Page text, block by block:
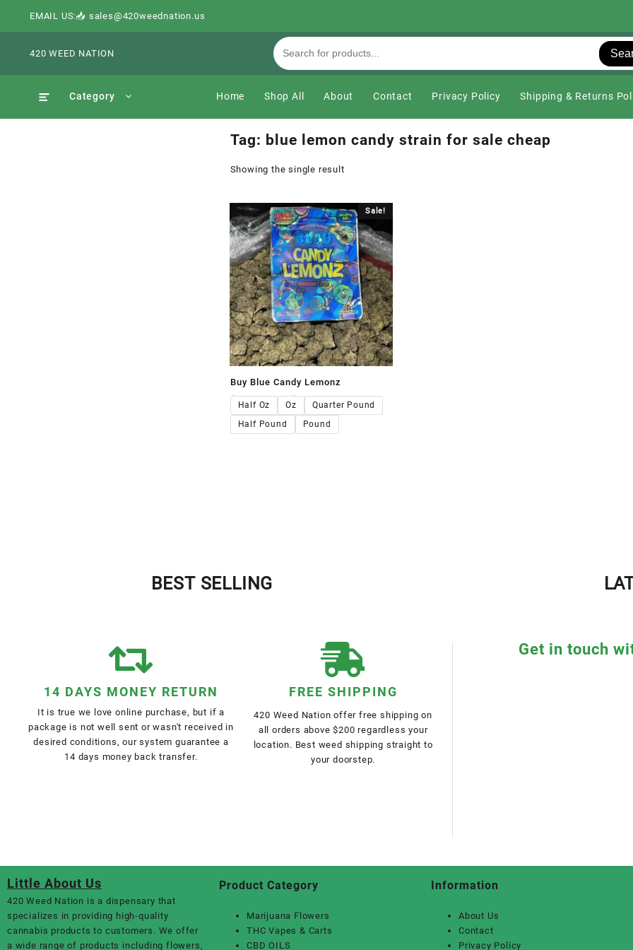
EMAIL US:📥 sales@420weednation.us
420 WEED NATION
Category Home Shop All About Contact Privacy Policy Shipping & Returns
Tag: blue lemon candy strain for sale cheap
Showing the single result
Sale!
Buy Blue Candy Lemonz
$120.00 – $1,100.00
Half Oz Oz
Quarter Pound
Half Pound
Pound
BEST SELLING
14 DAYS MONEY RETURN
It is true we love online purchase, but if a
package is not well sent or wasn't received in
desired conditions, our system guarantee a
14 days money back transfer.
FREE SHIPPING
420 Weed Nation offer free shipping on
all orders above $200 regardless your
location. Best weed shipping straight to
your doorstep.
Get in touch
Little About Us
420 Weed Nation is a dispensary that
specializes in providing high-quality
cannabis products to customers. We offer
a wide range of products including flowers,
Product Category
Marijuana Flowers
THC Vapes & Carts
CBD OILS
Information
About Us
Contact
Privacy Policy